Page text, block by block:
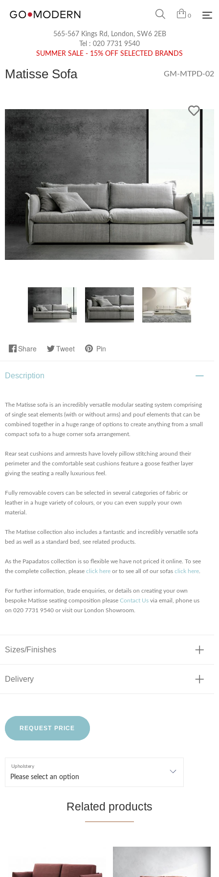
0
565-567 Kings Rd, London, SW6 2EB
Tel : 020 7731 9540
SUMMER SALE - 15% OFF SELECTED BRANDS
Matisse Sofa GM-MTPD-02
Share Tweet Pin
Description
The Matisse sofa is an incredibly versatile modular seating system comprising
of single seat elements (with or without arms) and pouf elements that can be
combined together in a huge range of options to create anything from a small
compact sofa to a huge corner sofa arrangement.
Rear seat cushions and armrests have lovely pillow stitching around their
perimeter and the comfortable seat cushions feature a goose feather layer
giving the seating a really luxurious feel.
Fully removable covers can be selected in several categories of fabric or
leather in a huge variety of colours, or you can even supply your own
material.
The Matisse collection also includes a fantastic and incredibly versatile sofa
bed as well as a standard bed, see related products.
As the Papadatos collection is so flexible we have not priced it online. To see
the complete collection, please click here or to see all of our sofas click here
For further information, trade enquiries, or details on creating your own
bespoke Matisse seating composition please Contact Us via email, phone us
on 020 7731 9540 or visit our London Showroom.
Sizes/Finishes
Delivery
REQUEST PRICE
Upholstery
Related products